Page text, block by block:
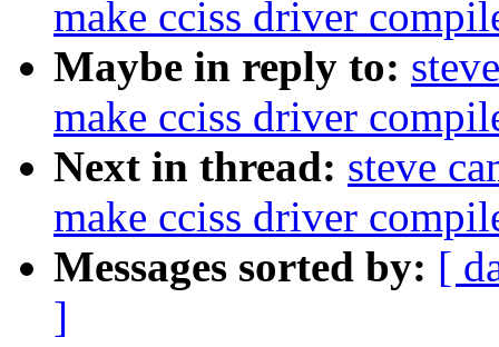
make cciss driver
Maybe in reply to:
make cciss driver
Next in thread: steve
make cciss driver
Messages sorted by: [
]